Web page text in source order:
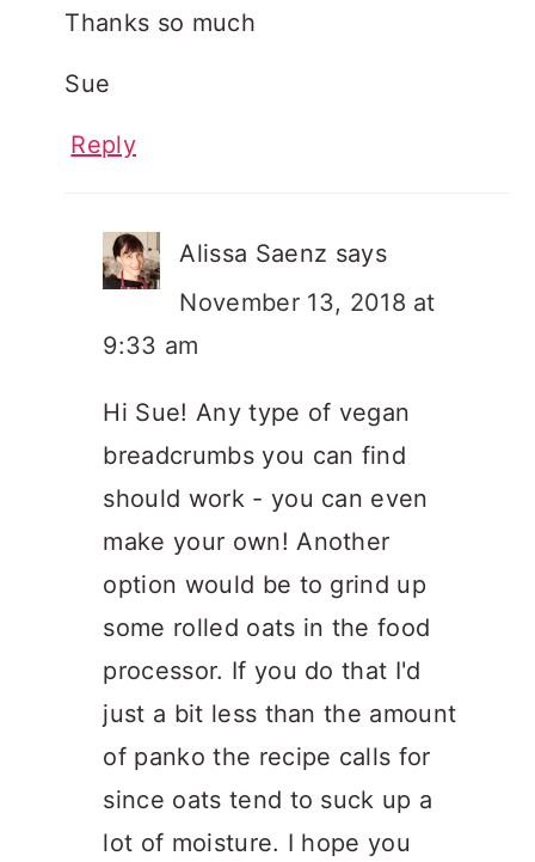
Thanks so much
Sue
Reply
Alissa Saenz says
November 13, 2018 at
9:33 am
Hi Sue! Any type of vegan
breadcrumbs you can find
should work - you can even
make your own! Another
option would be to grind up
some rolled oats in the food
processor. If you do that I'd
just a bit less than the amount
of panko the recipe calls for
since oats tend to suck up a
lot of moisture. I hope you